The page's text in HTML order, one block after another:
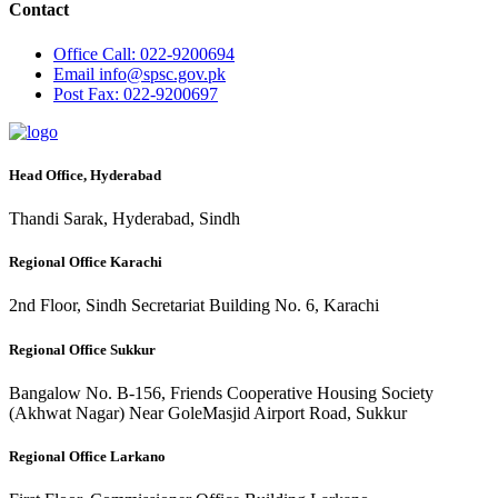
Contact
Office Call: 022-9200694
Email info@spsc.gov.pk
Post Fax: 022-9200697
Head Office, Hyderabad
Thandi Sarak, Hyderabad, Sindh
Regional Office Karachi
2nd Floor, Sindh Secretariat Building No. 6, Karachi
Regional Office Sukkur
Bangalow No. B-156, Friends Cooperative Housing Society
(Akhwat Nagar) Near GoleMasjid Airport Road, Sukkur
Regional Office Larkano